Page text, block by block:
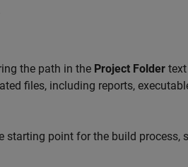
the path in the Project Folder
files, including reports,
starting point for the build